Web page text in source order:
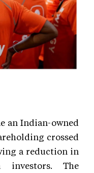
an Indian-owned
crossed
a reduction in
The